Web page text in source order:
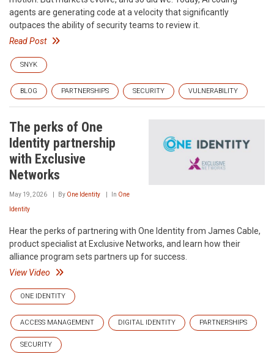
agents are generating code at a velocity that significantly
outpaces the ability of security teams to review it.
Read Post
SNYK
BLOG PARTNERSHIPS SECURITY VULNERABILITY
The perks of One
Identity partnership
with Exclusive
Networks
May 19, 2026 By One Identity In One
Identity
Hear the perks of partnering with One Identity from James Cable,
product specialist at Exclusive Networks, and learn how their
alliance program sets partners up for success.
View Video
ONE IDENTITY
ACCESS MANAGEMENT DIGITAL IDENTITY PARTNERSHIPS
SECURITY